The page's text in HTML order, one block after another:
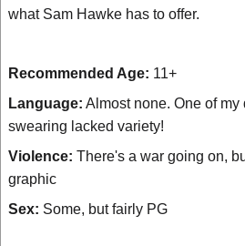
what Sam Hawke has to offer.
Recommended Age: 11+
Language: Almost none. One of
swearing lacked variety!
Violence: There's a war going on,
graphic
Sex: Some, but fairly PG